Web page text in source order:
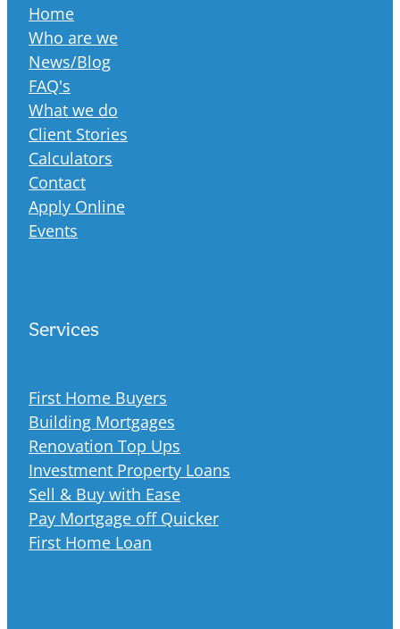
Home
Who are we
News/Blog
FAQ's
What we do
Client Stories
Calculators
Contact
Apply Online
Events
Services
First Home Buyers
Building Mortgages
Renovation Top Ups
Investment Property Loans
Sell & Buy with Ease
Pay Mortgage off Quicker
First Home Loan